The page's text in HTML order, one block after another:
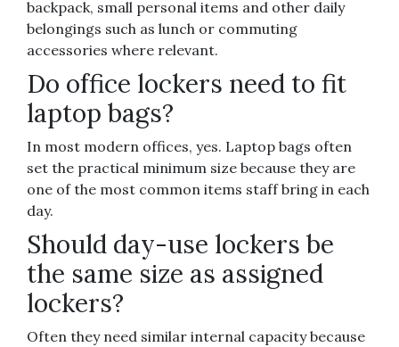
backpack, small personal items and other daily
belongings such as lunch or commuting
accessories where relevant.
Do office lockers need to fit
laptop bags?
In most modern offices, yes. Laptop bags often
set the practical minimum size because they are
one of the most common items staff bring in each
day.
Should day-use lockers be
the same size as assigned
lockers?
Often they need similar internal capacity because